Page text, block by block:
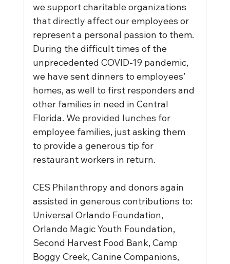
we support charitable organizations
that directly affect our employees or
represent a personal passion to them.
During the difficult times of the
unprecedented COVID-19 pandemic,
we have sent dinners to employees’
homes, as well to first responders and
other families in need in Central
Florida. We provided lunches for
employee families, just asking them
to provide a generous tip for
restaurant workers in return.
CES Philanthropy and donors again
assisted in generous contributions to:
Universal Orlando Foundation,
Orlando Magic Youth Foundation,
Second Harvest Food Bank, Camp
Boggy Creek, Canine Companions,